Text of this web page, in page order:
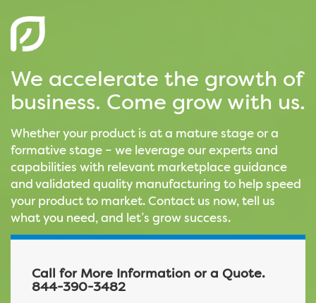
We accelerate the growth of
business. Come grow with us.
Whether your product is at a mature stage or a
formative stage – we leverage our experts and
capabilities with relevant marketplace guidance
and validated quality manufacturing to help speed
your product to market. Contact us now, tell us
what you need, and let’s grow success.
Call for More Information or a Quote.
844-390-3482